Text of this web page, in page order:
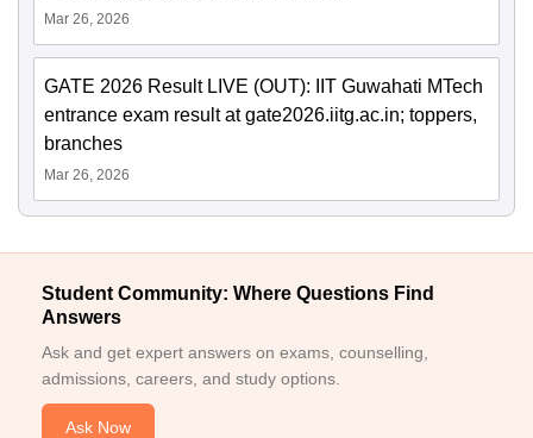
Mar 26, 2026
GATE 2026 Result LIVE (OUT): IIT Guwahati MTech
entrance exam result at gate2026.iitg.ac.in; toppers,
branches
Mar 26, 2026
Student Community: Where Questions Find
Answers
Ask and get expert answers on exams, counselling,
admissions, careers, and study options.
Ask Now